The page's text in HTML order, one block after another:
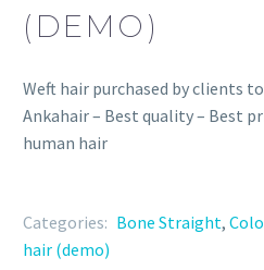
(DEMO)
Weft hair purchased by clients
Ankahair – Best quality – Best
human hair
Categories: Bone Straight,
hair (demo)